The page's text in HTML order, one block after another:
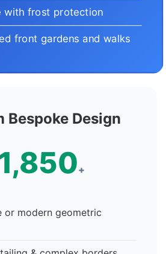
with frost protection
front gardens and walks
Bespoke Design
+
or modern geometric